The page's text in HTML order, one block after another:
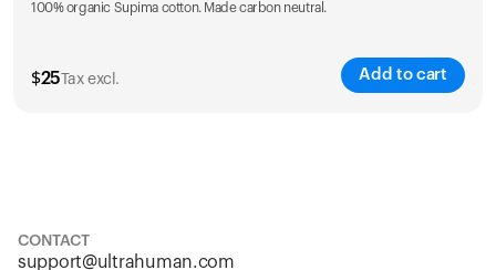
S M L XL
100% organic Supima cotton. Made carbon neutral.
$25 Tax excl. Add to cart
CONTACT
support@ultrahuman.com